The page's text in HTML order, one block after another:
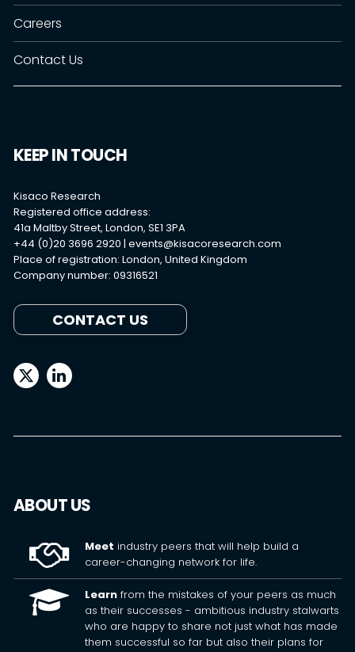
Careers
Contact Us
KEEP IN TOUCH
Kisaco Research
Registered office address:
41a Maltby Street, London, SE1 3PA
+44 (0)20 3696 2920 | events@kisacoresearch.com
Place of registration: London, United Kingdom
Company number: 09316521
CONTACT US
ABOUT US
Meet industry peers that will help build a
career-changing network for life.
Learnfrom the mistakes of your peers as much
as their successes - ambitious industry stalwarts
who are happy to share not just what has made
them successful so far but also their plans for